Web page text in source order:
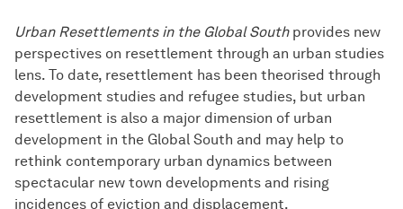
Urban Resettlements in the Global Southprovides new
perspectives on resettlement through an urban studies
lens. To date, resettlement has been theorised through
development studies and refugee studies, but urban
resettlement is also a major dimension of urban
development in the Global South and may help to
rethink contemporary urban dynamics between
spectacular new town developments and rising
incidences of eviction and displacement.